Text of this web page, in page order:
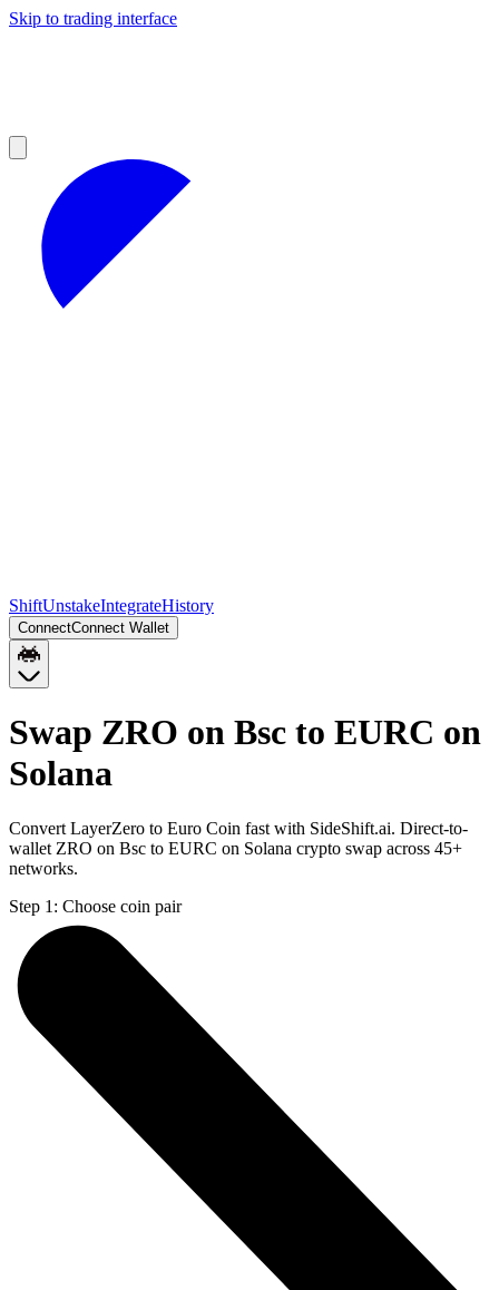
Skip to trading interface
ShiftUnstakeIntegrateHistory
ConnectConnect Wallet
Swap ZRO on Bsc to EURC on
Solana
Convert LayerZero to Euro Coin fast with SideShift.ai. Direct-to-
wallet ZRO on Bsc to EURC on Solana crypto swap across 45+
networks.
Step 1: Choose coin pair